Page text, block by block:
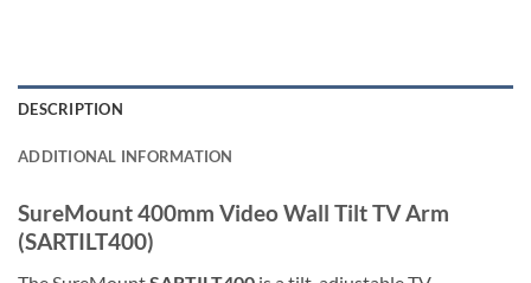
DESCRIPTION
ADDITIONAL INFORMATION
SureMount 400mm Video Wall Tilt TV Arm
(SARTILT400)